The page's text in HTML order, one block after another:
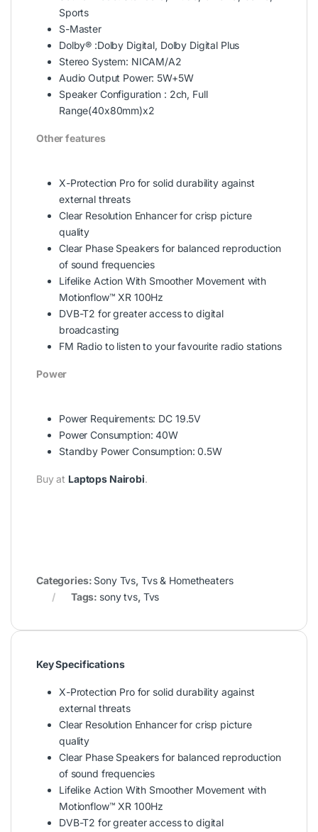
Sports
S-Master
Dolby® :Dolby Digital, Dolby Digital Plus
Stereo System: NICAM/A2
Audio Output Power: 5W+5W
Speaker Configuration : 2ch, Full
Range(40x80mm)x2
Other features
X-Protection Pro for solid durability against
external threats
Clear Resolution Enhancer for crisp picture
quality
Clear Phase Speakers for balanced reproduction
of sound frequencies
Lifelike Action With Smoother Movement with
Motionflow™ XR 100Hz
DVB-T2 for greater access to digital
broadcasting
FM Radio to listen to your favourite radio stations
Power
Power Requirements: DC 19.5V
Power Consumption: 40W
Standby Power Consumption: 0.5W
Buy at Laptops Nairobi.
Categories: Sony Tvs, Tvs & Hometheaters
Tags: sony tvs, Tvs
Key Specifications
X-Protection Pro for solid durability against
external threats
Clear Resolution Enhancer for crisp picture
quality
Clear Phase Speakers for balanced reproduction
of sound frequencies
Lifelike Action With Smoother Movement with
Motionflow™ XR 100Hz
DVB-T2 for greater access to digital